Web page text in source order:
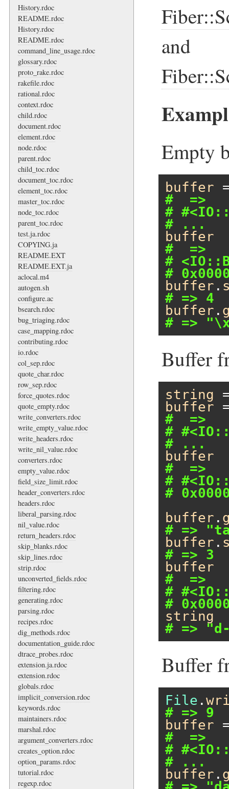
History.rdoc
README.rdoc
History.rdoc
README.rdoc
command_line_usage.rdoc
glossary.rdoc
proto_rake.rdoc
rakefile.rdoc
rational.rdoc
context.rdoc
child.rdoc
document.rdoc
element.rdoc
node.rdoc
parent.rdoc
child_toc.rdoc
document_toc.rdoc
element_toc.rdoc
master_toc.rdoc
node_toc.rdoc
parent_toc.rdoc
test.ja.rdoc
COPYING.ja
README.EXT
README.EXT.ja
aclocal.m4
autogen.sh
configure.ac
bsearch.rdoc
bug_triaging.rdoc
case_mapping.rdoc
contributing.rdoc
io.rdoc
col_sep.rdoc
quote_char.rdoc
row_sep.rdoc
force_quotes.rdoc
quote_empty.rdoc
write_converters.rdoc
write_empty_value.rdoc
write_headers.rdoc
write_nil_value.rdoc
converters.rdoc
empty_value.rdoc
field_size_limit.rdoc
header_converters.rdoc
headers.rdoc
liberal_parsing.rdoc
nil_value.rdoc
return_headers.rdoc
skip_blanks.rdoc
skip_lines.rdoc
strip.rdoc
unconverted_fields.rdoc
filtering.rdoc
generating.rdoc
parsing.rdoc
recipes.rdoc
dig_methods.rdoc
documentation_guide.rdoc
dtrace_probes.rdoc
extension.ja.rdoc
extension.rdoc
globals.rdoc
implicit_conversion.rdoc
keywords.rdoc
maintainers.rdoc
marshal.rdoc
argument_converters.rdoc
creates_option.rdoc
option_params.rdoc
tutorial.rdoc
regexp.rdoc
and
Empty
buffer
#  =>
#
# ...
buffer
#  =>
#
#
buffer .
# => 4
buffer .
# =>
Buffer
string
buffer
#  =>
#
# ...
buffer
#  =>
#
#
buffer .
# =>
buffer .
# => 3
buffer
#  =>
#
#
string
# =>
Buffer
File .
# => 9
buffer
#  =>
#
# ...
buffer .